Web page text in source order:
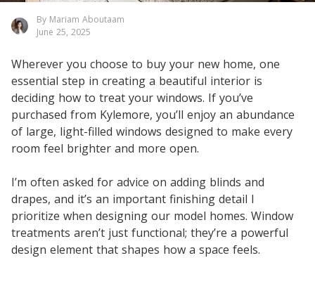
By Mariam Aboutaam
June 25, 2025
Wherever you choose to buy your new home, one
essential step in creating a beautiful interior is
deciding how to treat your windows. If you’ve
purchased from Kylemore, you’ll enjoy an abundance
of large, light-filled windows designed to make every
room feel brighter and more open.
I’m often asked for advice on adding blinds and
drapes, and it’s an important finishing detail I
prioritize when designing our model homes. Window
treatments aren’t just functional; they’re a powerful
design element that shapes how a space feels.